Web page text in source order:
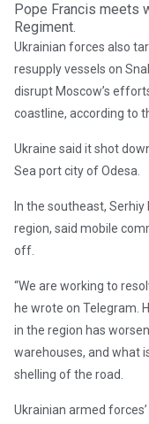
Pope Francis meets
Regiment.
Ukrainian forces also
resupply vessels on
disrupt Moscow’s
coastline, according to
Ukraine said it shot
Sea port city of Odesa.
In the southeast,
region, said mobile
off.
“We are working to
he wrote on Telegram.
in the region has
warehouses, and what
shelling of the road.
Ukrainian armed